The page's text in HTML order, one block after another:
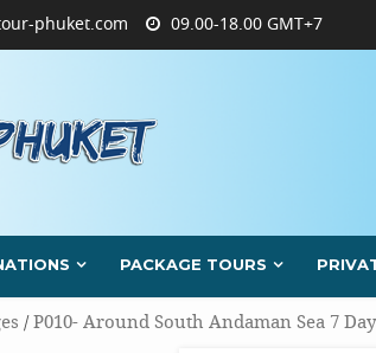
phuket.com 09.00-18.00 GMT+7
PACKAGE TOURS
/P010- Around South Andaman Sea 7